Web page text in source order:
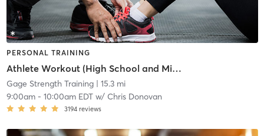
PERSONAL TRAINING
Athlete Workout (High School and Middle School)
Gage Strength Training| 15.3 mi
9:00am- 10:00am EDTw/ Chris Donovan
3194 reviews